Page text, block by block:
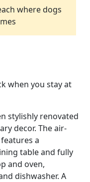
where dogs
when you stay at
stylishly renovated
decor. The air-
a
table and fully
and oven,
dishwasher. A